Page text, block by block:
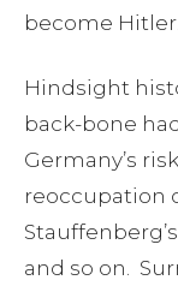
become Hitler.
Hindsight
back-bone
Germany’s
reoccupation
and so on.